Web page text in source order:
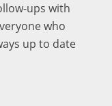
ups with
who
up to date